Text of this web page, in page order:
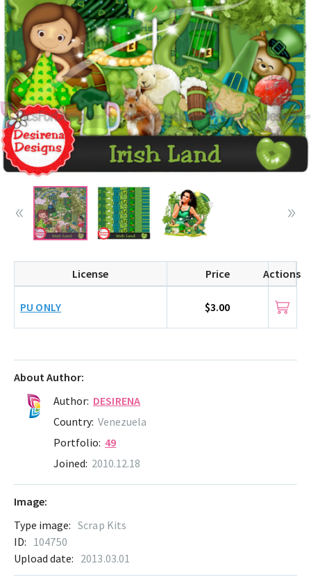
License Price Actions
PU ONLY $3.00
About Author:
Author: DESIRENA
Country: Venezuela
Portfolio: 49
Joined: 2010.12.18
Image:
Type image: Scrap Kits
ID: 104750
Upload date: 2013.03.01